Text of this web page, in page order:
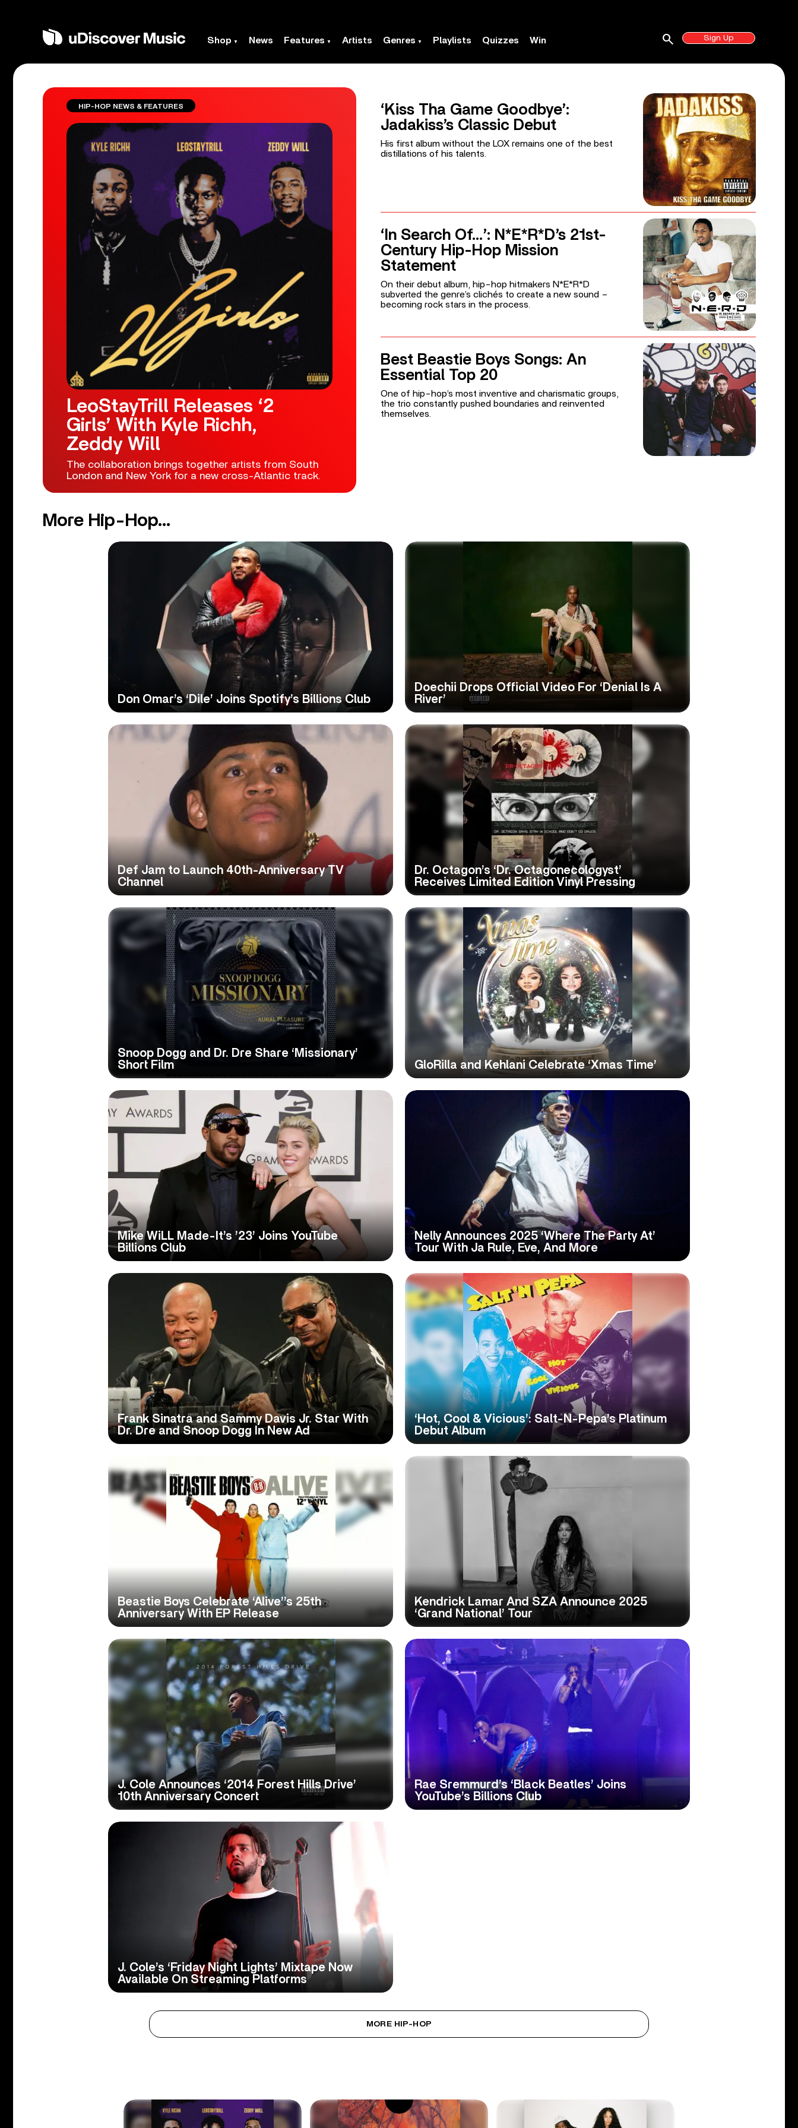
Shop News Features Artists Genres Playlists Quizzes Win Sign Up
search
HIP-HOP NEWS & FEATURES
LeoStayTrill Releases ‘2
Girls’ With Kyle Richh,
Zeddy Will
The collaboration brings together artists from South
London and New York for a new cross-Atlantic track.
‘Kiss Tha Game Goodbye’:
Jadakiss’s Classic Debut
His first album without the LOX remains one of the best
distillations of his talents.
‘In Search Of…’: N*E*R*D’s 21st-
Century Hip-Hop Mission
Statement
On their debut album, hip-hop hitmakers N*E*R*D
subverted the genre’s clichés to create a new sound –
becoming rock stars in the process.
Best Beastie Boys Songs: An
Essential Top 20
One of hip-hop’s most inventive and charismatic groups,
the trio constantly pushed boundaries and reinvented
themselves.
More Hip-Hop...
Don Omar’s ‘Dile’ Joins Spotify’s Billions Club
Doechii Drops Official Video For ‘Denial Is A
River’
Def Jam to Launch 40th-Anniversary TV
Channel
Dr. Octagon’s ‘Dr. Octagonecologyst’
Receives Limited Edition Vinyl Pressing
Snoop Dogg and Dr. Dre Share ‘Missionary’
Short Film
GloRilla and Kehlani Celebrate ‘Xmas Time’
Mike WiLL Made-It’s ’23’ Joins YouTube
Billions Club
Nelly Announces 2025 ‘Where The Party At’
Tour With Ja Rule, Eve, And More
Frank Sinatra and Sammy Davis Jr. Star With
Dr. Dre and Snoop Dogg In New Ad
‘Hot, Cool & Vicious’: Salt-N-Pepa’s Platinum
Debut Album
Beastie Boys Celebrate ‘Alive’’s 25th
Anniversary With EP Release
Kendrick Lamar And SZA Announce 2025
‘Grand National’ Tour
J. Cole Announces ‘2014 Forest Hills Drive’
10th Anniversary Concert
Rae Sremmurd’s ‘Black Beatles’ Joins
YouTube’s Billions Club
J. Cole’s ‘Friday Night Lights’ Mixtape Now
Available On Streaming Platforms
MORE HIP-HOP